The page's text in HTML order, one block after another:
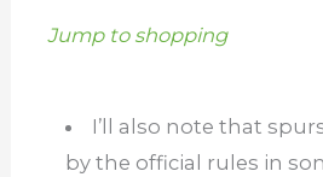
Jump to shopping
I’ll also note that
by the official rules in